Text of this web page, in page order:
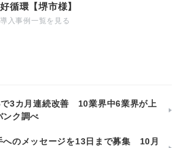
好循環【堺市様】
導入事例一覧を見る
3カ月連続改善 10業界中6業界が上
ク調べ
へのメッセージを13日まで募集 10月